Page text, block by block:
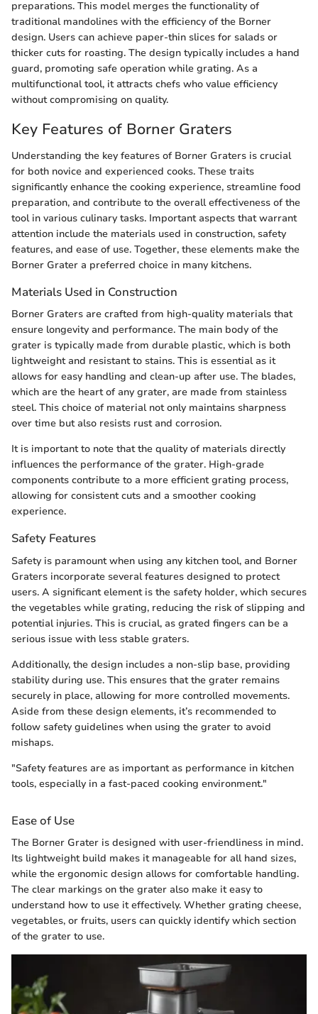
preparations. This model merges the functionality of
traditional mandolines with the efficiency of the Borner
design. Users can achieve paper-thin slices for salads or
thicker cuts for roasting. The design typically includes a hand
guard, promoting safe operation while grating. As a
multifunctional tool, it attracts chefs who value efficiency
without compromising on quality.
Key Features of Borner Graters
Understanding the key features of Borner Graters is crucial
for both novice and experienced cooks. These traits
significantly enhance the cooking experience, streamline food
preparation, and contribute to the overall effectiveness of the
tool in various culinary tasks. Important aspects that warrant
attention include the materials used in construction, safety
features, and ease of use. Together, these elements make the
Borner Grater a preferred choice in many kitchens.
Materials Used in Construction
Borner Graters are crafted from high-quality materials that
ensure longevity and performance. The main body of the
grater is typically made from durable plastic, which is both
lightweight and resistant to stains. This is essential as it
allows for easy handling and clean-up after use. The blades,
which are the heart of any grater, are made from stainless
steel. This choice of material not only maintains sharpness
over time but also resists rust and corrosion.
It is important to note that the quality of materials directly
influences the performance of the grater. High-grade
components contribute to a more efficient grating process,
allowing for consistent cuts and a smoother cooking
experience.
Safety Features
Safety is paramount when using any kitchen tool, and Borner
Graters incorporate several features designed to protect
users. A significant element is the safety holder, which secures
the vegetables while grating, reducing the risk of slipping and
potential injuries. This is crucial, as grated fingers can be a
serious issue with less stable graters.
Additionally, the design includes a non-slip base, providing
stability during use. This ensures that the grater remains
securely in place, allowing for more controlled movements.
Aside from these design elements, it’s recommended to
follow safety guidelines when using the grater to avoid
mishaps.
"Safety features are as important as performance in kitchen
tools, especially in a fast-paced cooking environment."
Ease of Use
The Borner Grater is designed with user-friendliness in mind.
Its lightweight build makes it manageable for all hand sizes,
while the ergonomic design allows for comfortable handling.
The clear markings on the grater also make it easy to
understand how to use it effectively. Whether grating cheese,
vegetables, or fruits, users can quickly identify which section
of the grater to use.